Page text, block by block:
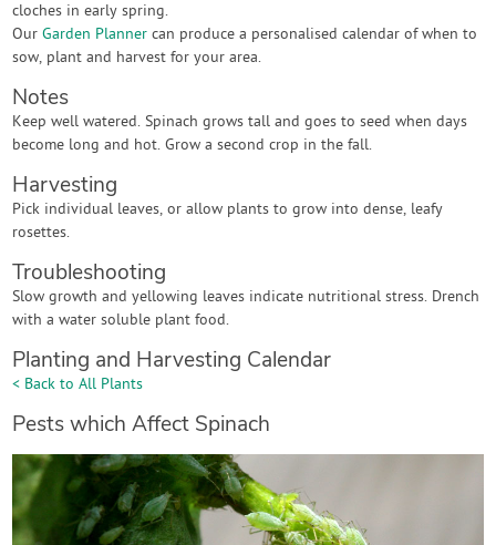
cloches in early spring.
OurGarden Planner can produce a personalised calendar of when to
sow, plant and harvest for your area.
Notes
Keep well watered. Spinach grows tall and goes to seed when days
become long and hot. Grow a second crop in the fall.
Harvesting
Pick individual leaves, or allow plants to grow into dense, leafy
rosettes.
Troubleshooting
Slow growth and yellowing leaves indicate nutritional stress. Drench
with a water soluble plant food.
Planting and Harvesting Calendar
< Back to All Plants
Pests which Affect Spinach